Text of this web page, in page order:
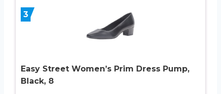
3
Easy Street Women’s Prim Dress Pump,
Black, 8